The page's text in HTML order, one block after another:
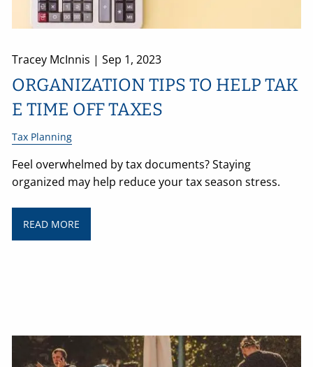
Tracey McInnis |Sep 1, 2023
ORGANIZATION TIPS TO HELP TAK
E TIME OFF TAXES
Tax Planning
Feel overwhelmed by tax documents? Staying
organized may help reduce your tax season stress.
READ MORE